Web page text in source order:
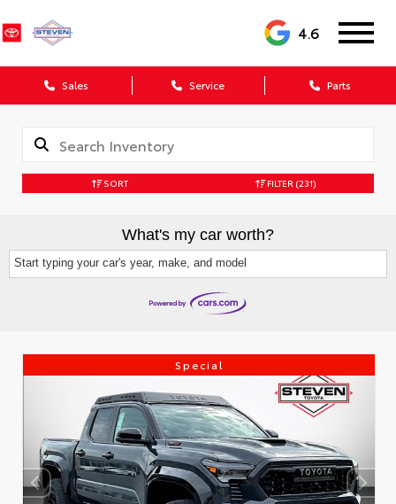
4.6
Sales Service Parts
SORT FILTER (231)
What's my car worth?
Start typing your car's year, make, and model
Special